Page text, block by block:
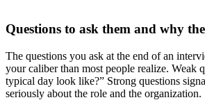
Questions to ask them and why
The questions you ask at the end of an
your caliber than most people realize. Weak
typical day look like?” Strong questions
seriously about the role and the organization.